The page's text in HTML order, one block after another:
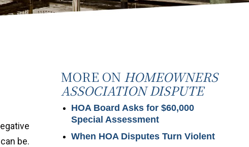
be.
MORE ON HOMEOWNERS
ASSOCIATION DISPUTE
HOA Board Asks for $60,000
Special Assessment
When HOA Disputes Turn Violent